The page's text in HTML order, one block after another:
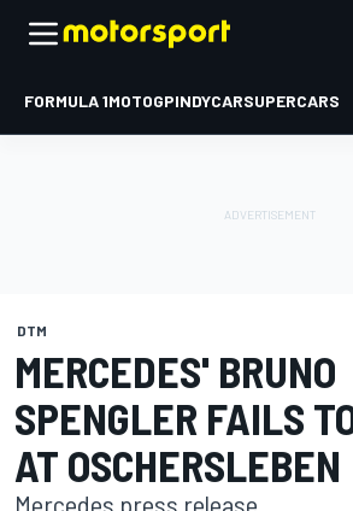
FORMULA 1MOTOGPINDYCARSUPERCARS
DTM
MERCEDES' BRUNO
SPENGLER FAILS
AT OSCHERSLEBEN
Mercedes press release